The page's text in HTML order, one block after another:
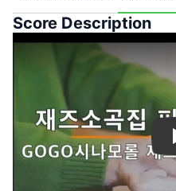
Score Description